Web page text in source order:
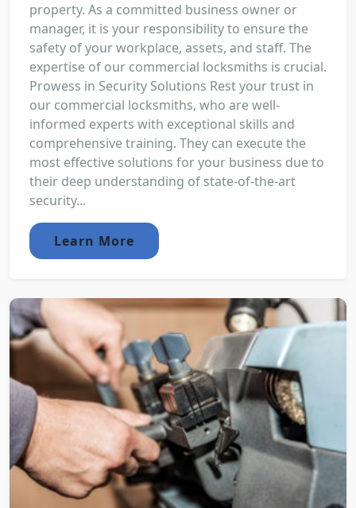
property. As a committed business owner or
manager, it is your responsibility to ensure the
safety of your workplace, assets, and staff. The
expertise of our commercial locksmiths is crucial.
Prowess in Security Solutions Rest your trust in
our commercial locksmiths, who are well-
informed experts with exceptional skills and
comprehensive training. They can execute the
most effective solutions for your business due to
their deep understanding of state-of-the-art
security...
Learn More